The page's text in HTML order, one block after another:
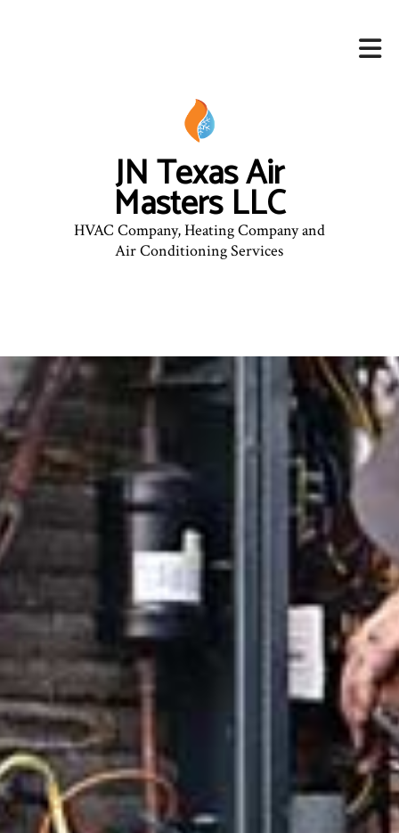
JN Texas Air
Masters LLC
HVAC Company, Heating Company and
Air Conditioning Services